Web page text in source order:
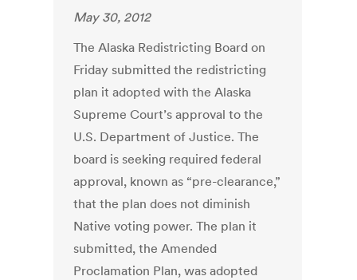
May 30, 2012
The Alaska Redistricting Board on
Friday submitted the redistricting
plan it adopted with the Alaska
Supreme Court’s approval to the
U.S. Department of Justice. The
board is seeking required federal
approval, known as “pre-clearance,”
that the plan does not diminish
Native voting power. The plan it
submitted, the Amended
Proclamation Plan, was adopted